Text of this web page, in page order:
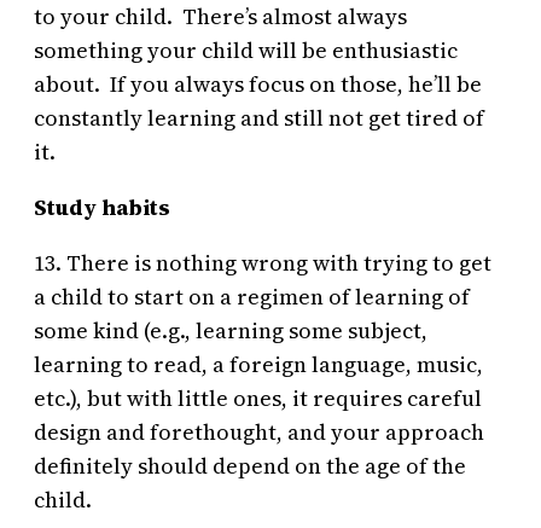
to your child. There’s almost always
something your child will be enthusiastic
about. If you always focus on those, he’ll be
constantly learning and still not get tired of
it.
Study habits
13. There is nothing wrong with trying to get
a child to start on a regimen of learning of
some kind (e.g., learning some subject,
learning to read, a foreign language, music,
etc.), but with little ones, it requires careful
design and forethought, and your approach
definitely should depend on the age of the
child.